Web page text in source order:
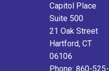
Capitol Place
Suite 500
21 Oak Street
Hartford, CT
06106
Phone: 860-525-